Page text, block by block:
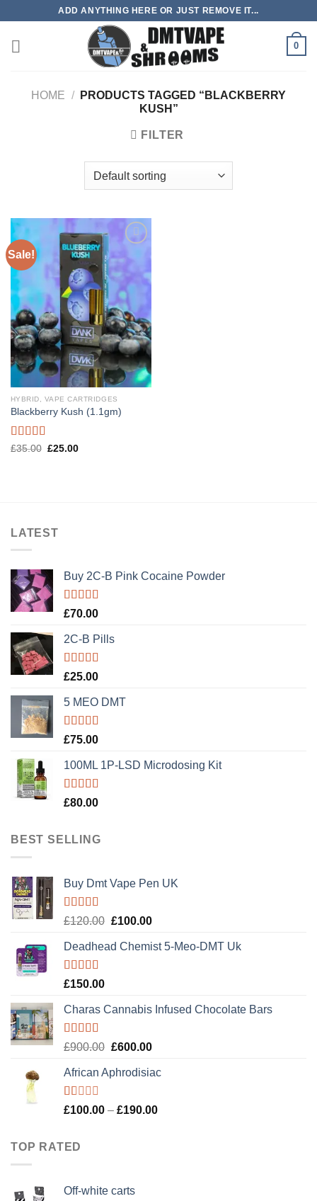
content
ADD ANYTHING HERE OR JUST REMOVE IT...
0
HOME /
PRODUCTS TAGGED “BLACKBERRY
KUSH”
FILTER
Sale!
wishlist
HYBRID, VAPE CARTRIDGES
Blackberry Kush (1.1gm)
Rated5.00
£35.00 Original
£25.00Current
LATEST
Buy 2C-B Pink Cocaine Powder
Rated5.00
£70.00
2C-B Pills
Rated5.00
£25.00
5 MEO DMT
Rated5.00
£75.00
100ML 1P-LSD Microdosing Kit
Rated5.00
£80.00
BEST SELLING
Buy Dmt Vape Pen UK
Rated
of 5
£120.00 Original
was:
£100.00Current
is:
Deadhead Chemist 5-Meo-DMT Uk
Rated4.89
£150.00
Charas Cannabis Infused Chocolate Bars
Rated5.00
£900.00 Original
was:
£600.00Current
is:
African Aphrodisiac
Rated
of
5
£100.00 – £190.00Price
TOP RATED
Off-white carts